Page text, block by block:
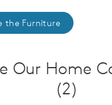
the Furniture
Our Home
(2)